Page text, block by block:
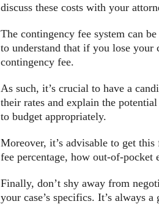
discuss these costs with your
The contingency fee system can
to understand that if you lose
contingency fee.
As such, it’s crucial to have a
their rates and explain the
to budget appropriately.
Moreover, it’s advisable to get
fee percentage, how out-of-pocket
Finally, don’t shy away from
your case’s specifics. It’s always